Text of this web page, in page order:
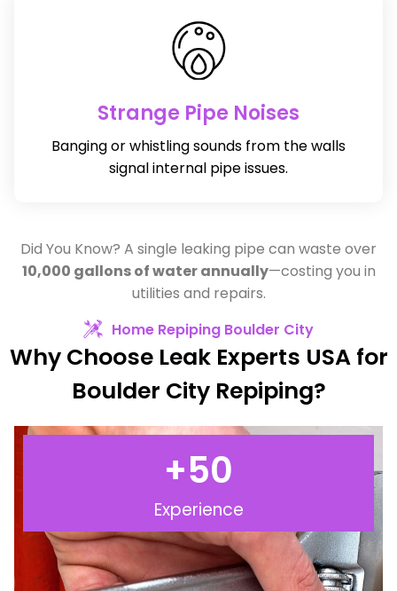
Strange Pipe Noises
Banging or whistling sounds from the walls
signal internal pipe issues.
Did You Know? A single leaking pipe can waste over
10,000 gallons of water annually—costing you in
utilities and repairs.
Home Repiping Boulder City
Why Choose Leak Experts USA for
Boulder City Repiping?
Experience
+50